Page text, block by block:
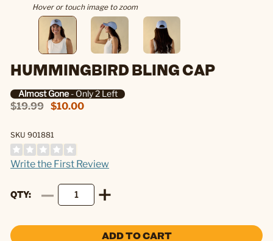
Hover or touch image to zoom
HUMMINGBIRD BLING CAP
Almost Gone- Only 2 Left
$19.99 $10.00
SKU 901881
Write the First Review
QTY
ADD TO CART